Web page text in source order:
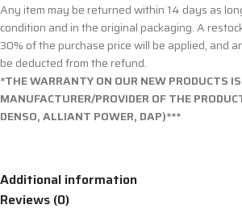
Any item may be returned within 14 days as
condition and in the original packaging. A
30% of the purchase price will be applied, and
be deducted from the refund.
*THE WARRANTY ON OUR NEW PRODUCTS
MANUFACTURER/PROVIDER OF THE
DENSO, ALLIANT POWER, DAP)***
Additional information
Reviews (0)